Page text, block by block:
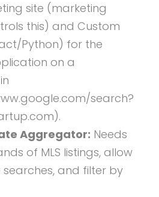
site (marketing
this) and Custom
Python) for the
on a
search?
Aggregator: Needs
of MLS listings, allow
searches, and filter by